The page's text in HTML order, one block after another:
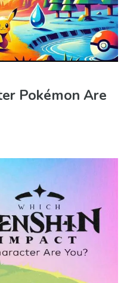
Pokémon Are